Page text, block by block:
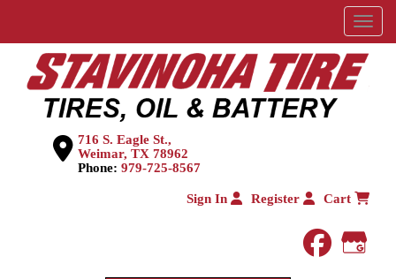
Menu
716 S. Eagle St.,
Weimar, TX 78962
Phone: 979-725-8567
Sign In Register Cart